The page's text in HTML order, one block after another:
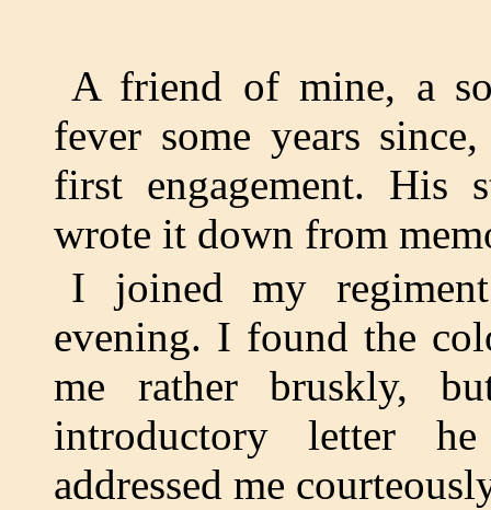
A friend of mine, a
fever some years
first engagement. His
wrote it down from
I joined my
evening. I found the
me rather bruskly,
introductory letter
addressed me